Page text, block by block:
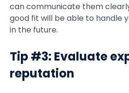
can communicate them
good fit will be able to handle
in the future.
Tip #3: Evaluate
reputation